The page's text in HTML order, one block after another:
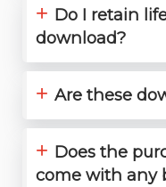
+ Do I retain
download?
+ Are these
+ Does the
come with any